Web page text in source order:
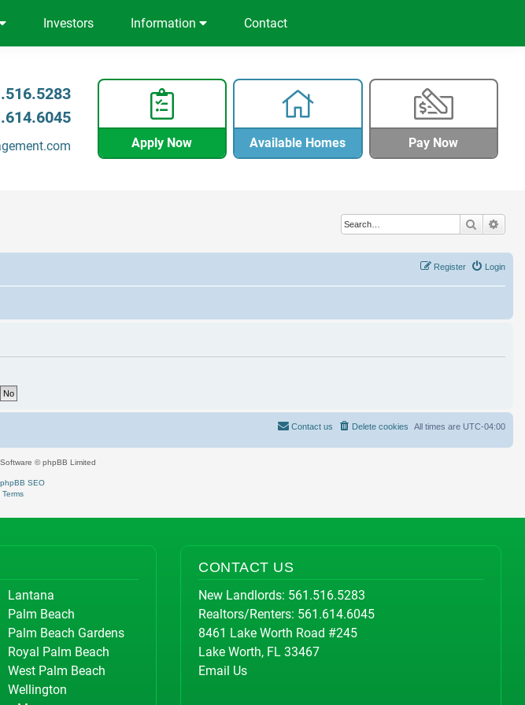
Investors Information Contact
Apply Now Available Homes Pay Now
Search
Login
Register
All times are UTC-04:00
Delete cookies
Contact us
© phpBB Limited
phpBB SEO
Terms
Lantana
Palm Beach
Palm Beach Gardens
Royal Palm Beach
West Palm Beach
Wellington
CONTACT US
New Landlords: 561.516.5283
Realtors/Renters: 561.614.6045
8461 Lake Worth Road #245
Lake Worth, FL 33467
Email Us